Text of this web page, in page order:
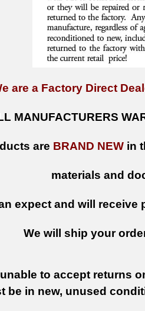
are a Factory Direct
MANUFACTURERS
are BRAND NEW in
materials and
expect and will receive
We will ship your
to accept returns
be in new, unused